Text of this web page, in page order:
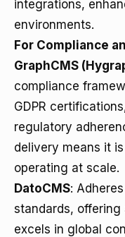
integrations,
environments.
For Compliance
GraphCMS
compliance
GDPR
regulatory
delivery means it
operating at scale.
DatoCMS:
standards,
excels in global